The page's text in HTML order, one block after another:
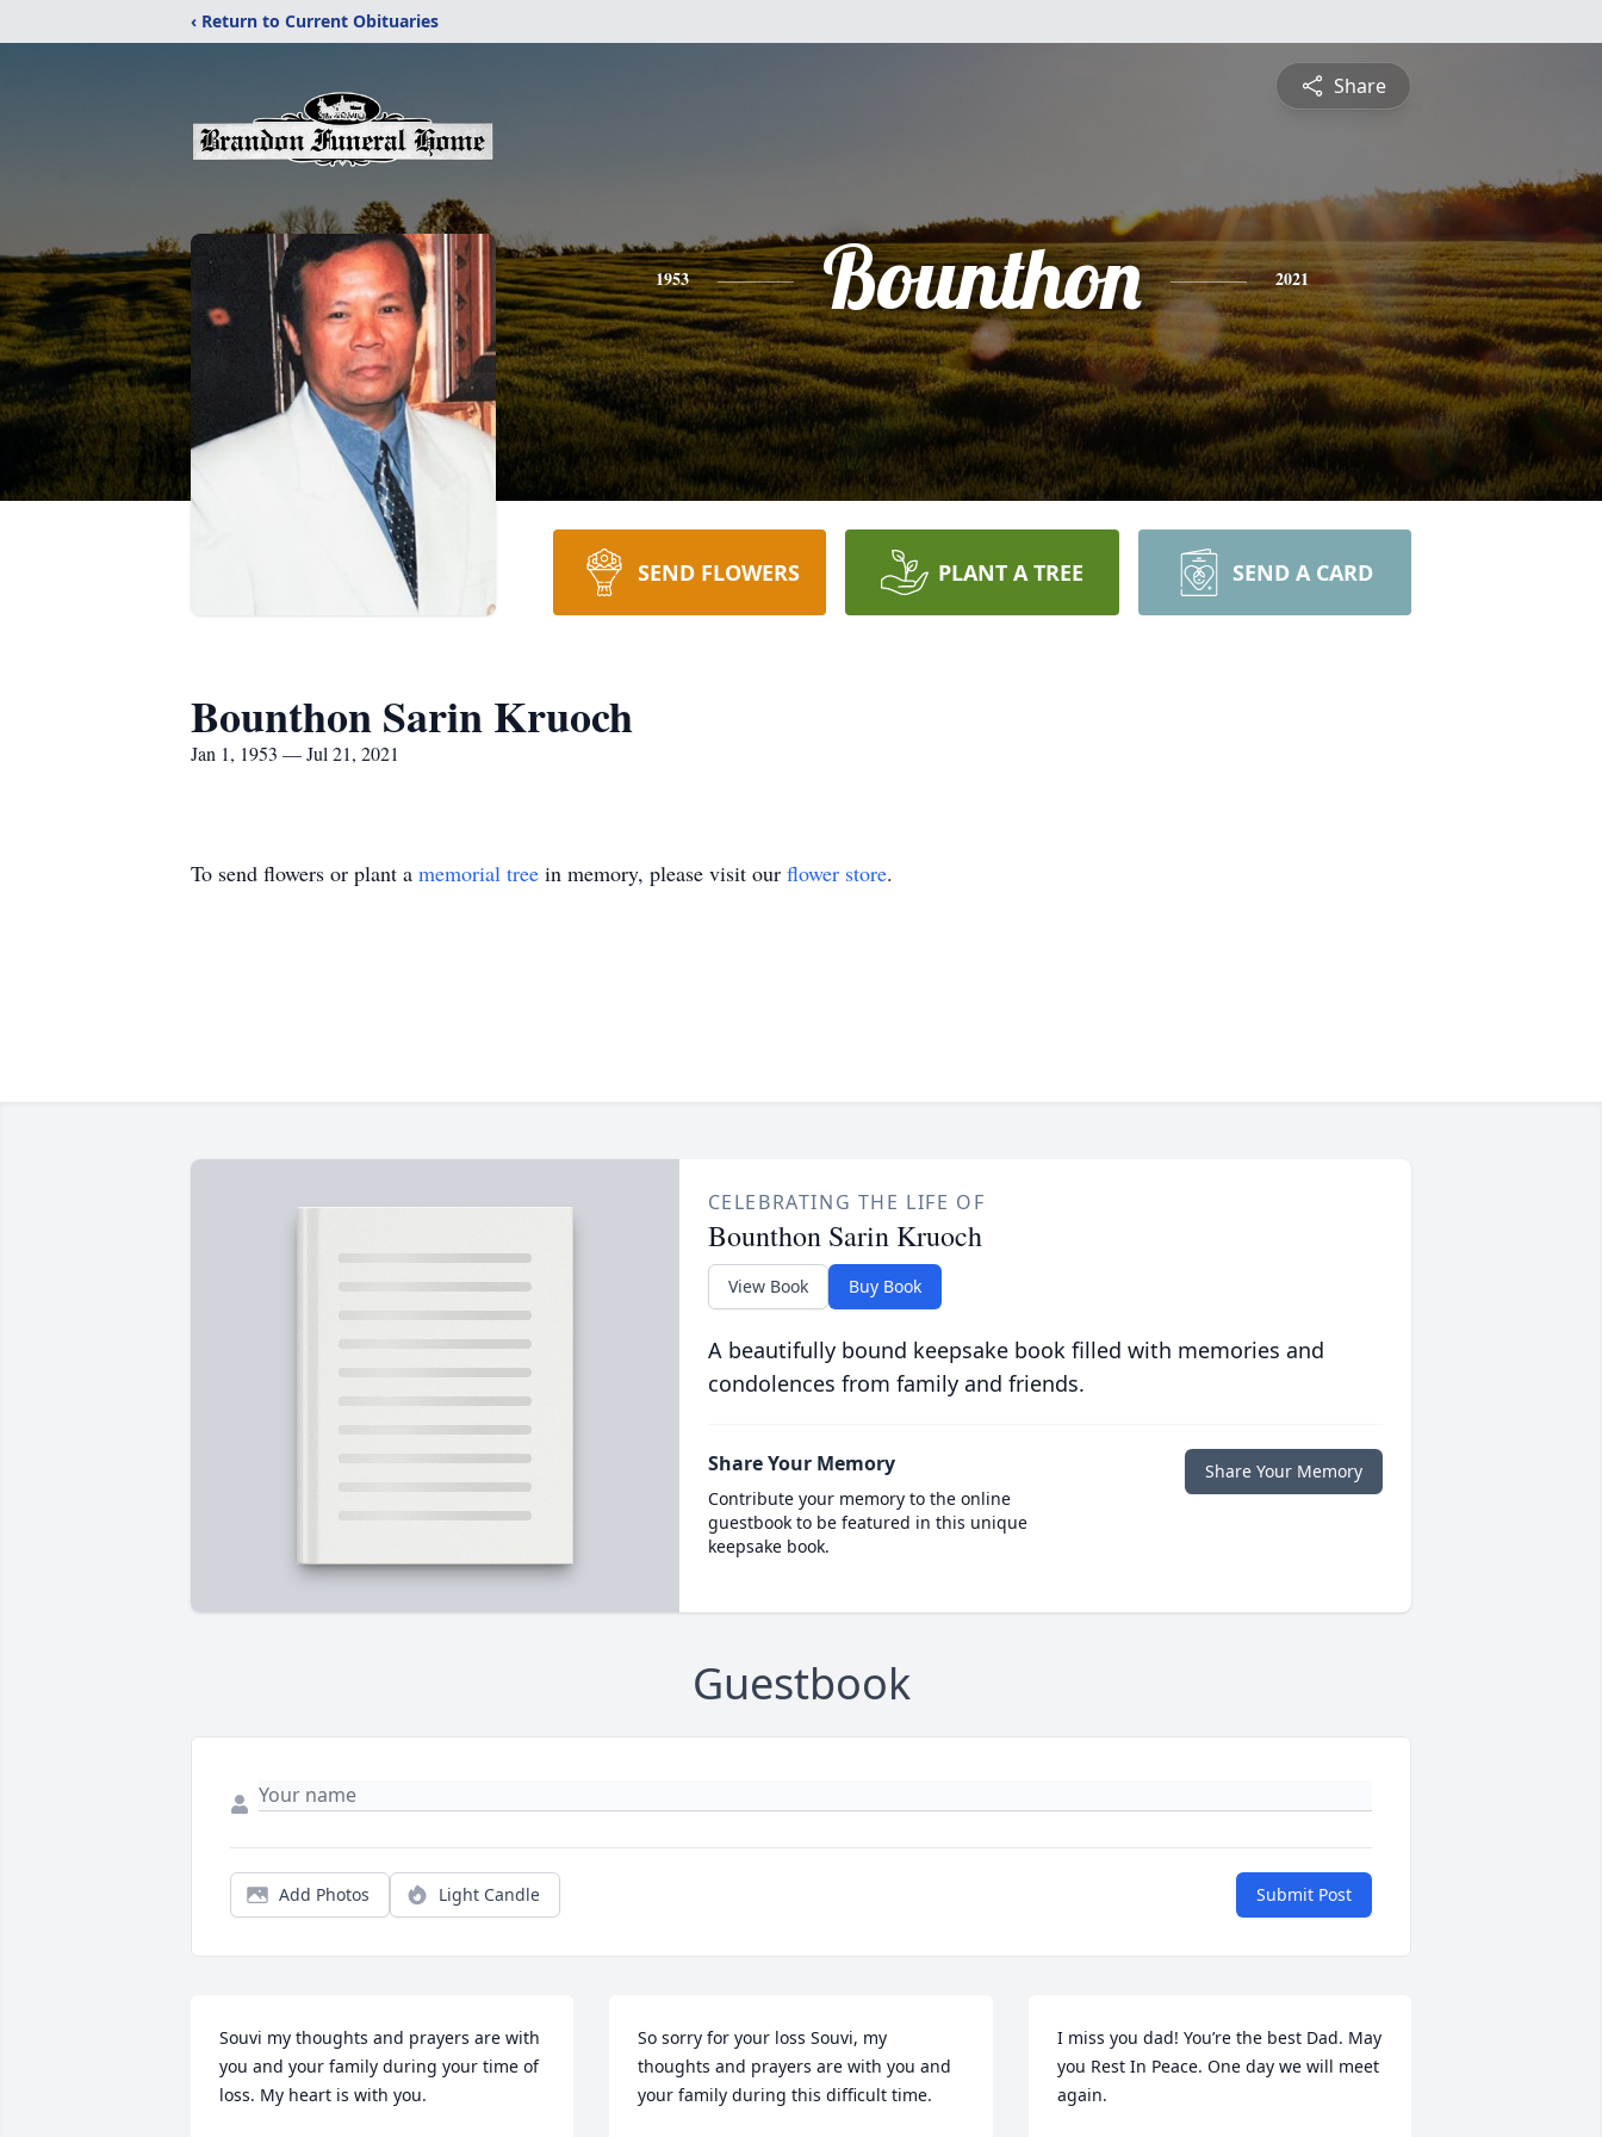
‹ Return to Current Obituaries
Share
1953 Bounthon 2021
SEND FLOWERS PLANT A TREE SEND A CARD
Bounthon Sarin Kruoch
Jan 1, 1953 — Jul 21, 2021
To send flowers or plant a memorial tree in memory, please visit our flower store.
CELEBRATING THE LIFE OF
Bounthon Sarin Kruoch
View Book Buy Book
A beautifully bound keepsake book filled with memories and
condolences from family and friends.
Share Your Memory
Contribute your memory to the online
guestbook to be featured in this unique
keepsake book.
Share Your Memory
Guestbook
Add Photos Light Candle Submit Post
Souvi my thoughts and prayers are with
you and your family during your time of
loss. My heart is with you.
So sorry for your loss Souvi, my
thoughts and prayers are with you and
your family during this difficult time.
I miss you dad! You’re the best Dad. May
you Rest In Peace. One day we will meet
again.